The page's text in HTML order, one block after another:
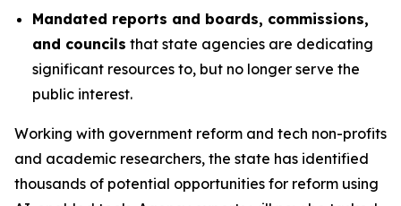
Mandated reports and boards, commissions,
and councils that state agencies are dedicating
significant resources to, but no longer serve the
public interest.
Working with government reform and tech non-profits
and academic researchers, the state has identified
thousands of potential opportunities for reform using